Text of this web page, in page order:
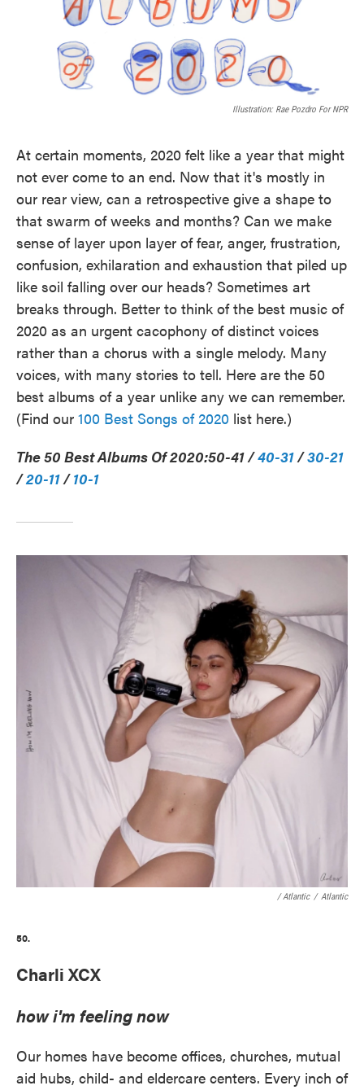
Illustration: Rae Pozdro For NPR
At certain moments, 2020 felt like a year that might
not ever come to an end. Now that it's mostly in
our rear view, can a retrospective give a shape to
that swarm of weeks and months? Can we make
sense of layer upon layer of fear, anger, frustration,
confusion, exhilaration and exhaustion that piled up
like soil falling over our heads? Sometimes art
breaks through. Better to think of the best music of
2020 as an urgent cacophony of distinct voices
rather than a chorus with a single melody. Many
voices, with many stories to tell. Here are the 50
best albums of a year unlike any we can remember.
(Find our 100 Best Songs of 2020 list here.)
The 50 Best Albums Of 2020:50-41 /40-31/30-21
/20-11/10-1
/ Atlantic / Atlantic
50.
Charli XCX
how i'm feeling now
Our homes have become offices, churches, mutual
aid hubs, child- and eldercare centers. Every inch of